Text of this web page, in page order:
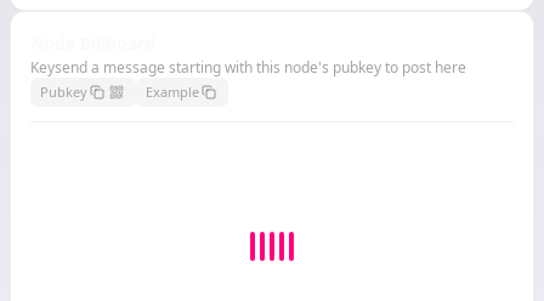
Keysend a message starting with this node's pubkey to post here
Pubkey Example